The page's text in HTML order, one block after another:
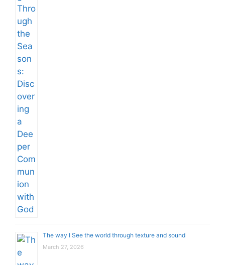
The way I See the world through texture and sound
March 27, 2026